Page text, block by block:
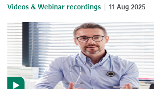
Videos & Webinar recordings 11 Aug 2025